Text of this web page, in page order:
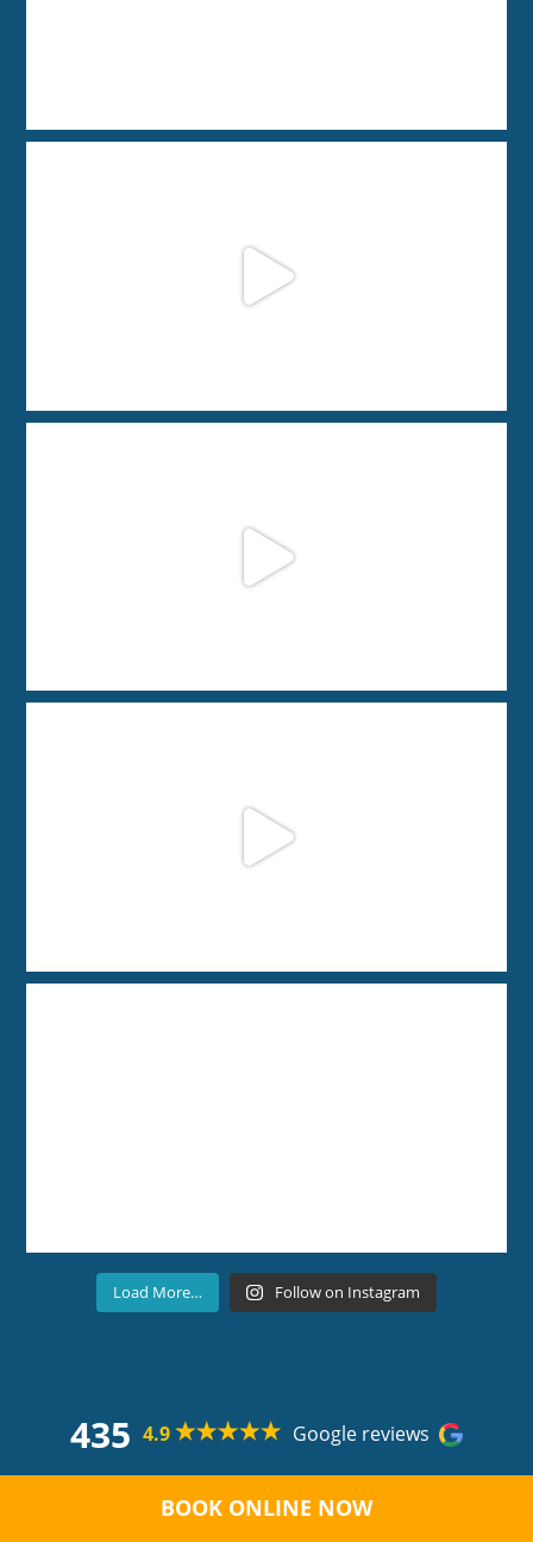
Load More… Follow on Instagram
435 4.9 Google reviews
BOOK ONLINE NOW
Copyright © Boutique Dental Care2026 All rights
reserved. |Privacy Policy | Terms and Conditions |
Suburbs Served | Sitemap